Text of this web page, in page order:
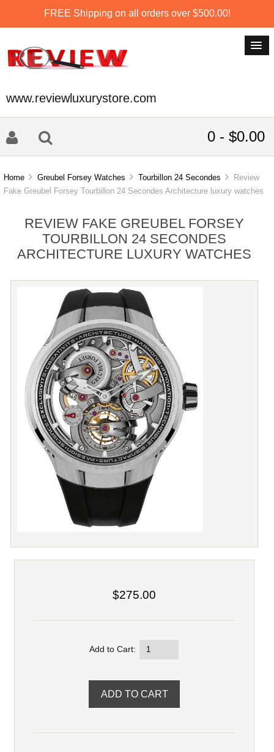
FREE Shipping on all orders over $500.00!
www.reviewluxurystore.com
0 - $0.00
Home Greubel Forsey Watches Tourbillon 24 Secondes
Review
Fake Greubel Forsey Tourbillon 24 Secondes Architecture luxury watches
REVIEW FAKE GREUBEL FORSEY
TOURBILLON 24 SECONDES
ARCHITECTURE LUXURY WATCHES
$275.00
Add to Cart: